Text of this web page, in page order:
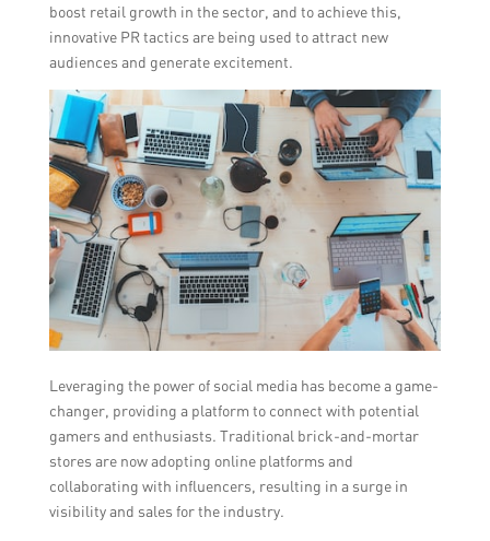
boost retail growth in the sector, and to achieve this,
innovative PR tactics are being used to attract new
audiences and generate excitement.
Leveraging the power of social media has become a game-
changer, providing a platform to connect with potential
gamers and enthusiasts. Traditional brick-and-mortar
stores are now adopting online platforms and
collaborating with influencers, resulting in a surge in
visibility and sales for the industry.